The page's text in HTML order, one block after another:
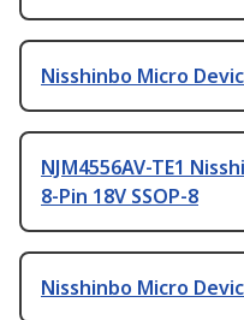
Nisshinbo Micro
NJM4556AV-TE1
8-Pin 18V SSOP-8
Nisshinbo Micro